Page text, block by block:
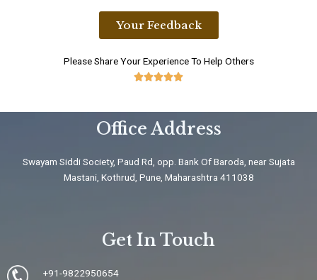
Your Feedback
Please Share Your Experience To Help Others

/
5
Office Address
Swayam Siddi Society, Paud Rd, opp. Bank Of Baroda, near Sujata
Mastani, Kothrud, Pune, Maharashtra 411038
Get In Touch
+91-9822950654